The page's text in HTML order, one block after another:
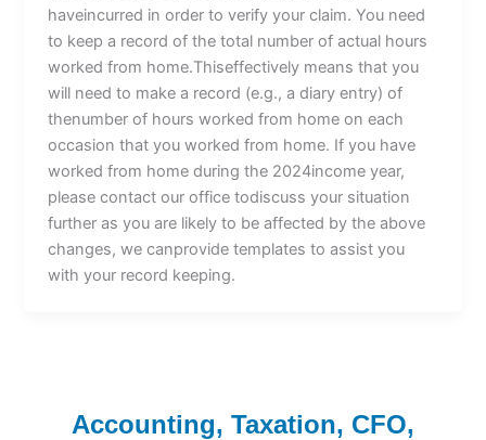
haveincurred in order to verify your claim. You need
to keep a record of the total number of actual hours
worked from home.Thiseffectively means that you
will need to make a record (e.g., a diary entry) of
thenumber of hours worked from home on each
occasion that you worked from home. If you have
worked from home during the 2024income year,
please contact our office todiscuss your situation
further as you are likely to be affected by the above
changes, we canprovide templates to assist you
with your record keeping.
Accounting, Taxation, CFO,